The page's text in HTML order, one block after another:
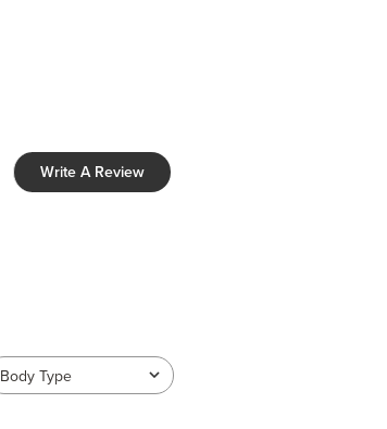
Write A Review
Body Type
All